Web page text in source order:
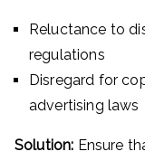
Reluctance to
regulations
Disregard for
advertising laws
Solution: Ensure